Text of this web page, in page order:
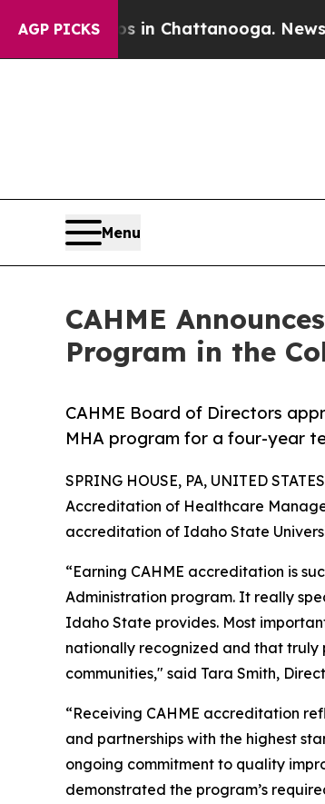
AGP PICKS
Chaos in Chattanooga. Newspaper
Menu
CAHME
Program in the
CAHME Board of Directors
MHA program for a four-year
SPRING HOUSE, PA, UNITED
Accreditation of Healthcare
accreditation of Idaho State
“Earning CAHME accreditation is
Administration program. It really
Idaho State provides. Most
nationally recognized and that truly
communities," said Tara Smith,
“Receiving CAHME accreditation
and partnerships with the highest
ongoing commitment to quality
demonstrated the program’s